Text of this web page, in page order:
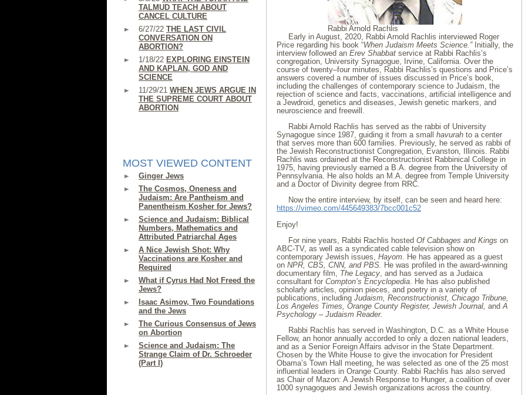
TALMUD TEACH ABOUT
CANCEL CULTURE
6/27/22 THE LAST CIVIL
CONVERSATION ON
ABORTION?
1/18/22 EXPLORING EINSTEIN
AND KAPLAN, GOD AND
SCIENCE
11/29/21 WHEN JEWS ARGUE IN
THE SUPREME COURT ABOUT
ABORTION
MOST VIEWED CONTENT
Ginger Jews
The Cosmos, Oneness and
Judaism: Are Pantheism and
Panentheism Kosher for Jews?
Science and Judaism: Biblical
Numbers, Mathematics and
Attributed Patriarchal Ages
A Nice Jewish Shot: Why
Vaccinations are Kosher and
Required
What if Cyrus Had Not Freed the
Jews?
Isaac Asimov, Two Foundations
and the Jews
The Curious Consensus of Jews
on Abortion
Science and Judaism: The
Strange Claim of Dr. Schroeder
(Part I)
Rabbi Arnold Rachlis
Early in August, 2020, Rabbi Arnold Rachlis interviewed Roger
Price regarding his book “When Judaism Meets Science.”Initially, the
interview followed an Erev Shabbat service at Rabbi Rachlis’s
congregation, University Synagogue, Irvine, California. Over the
course of twenty–four minutes, Rabbi Rachlis’s questions and Price’s
answers covered a number of issues discussed in Price’s book,
including the challenges of contemporary science to Judaism, the
rejection of science and facts, vaccinations, artificial intelligence and
a Jewdroid, genetics and diseases, Jewish genetic markers, and
neuroscience and freewill.
Rabbi Arnold Rachlis has served as the rabbi of University
Synagogue since 1987, guiding it from a small havurah to a center
that serves more than 600 families. Previously, he served as rabbi of
the Jewish Reconstructionist Congregation, Evanston, Illinois. Rabbi
Rachlis was ordained at the Reconstructionist Rabbinical College in
1975, having previously earned a B.A. degree from the University of
Pennsylvania. He also holds an M.A. degree from Temple University
and a Doctor of Divinity degree from RRC.
Now the entire interview, by itself, can be seen and heard here:
https://vimeo.com/445649383/7bcc001c52
Enjoy!
For nine years, Rabbi Rachlis hosted Of Cabbages and Kings on
ABC-TV, as well as a syndicated cable television show on
contemporary Jewish issues, Hayom. He has appeared as a guest
on NPR, CBS, CNN, and PBS. He was profiled in the award-winning
documentary film, The Legacy, and has served as a Judaica
consultant for Compton’s Encyclopedia. He has also published
scholarly articles, opinion pieces, and poetry in a variety of
publications, including Judaism, Reconstructionist, Chicago Tribune,
Los Angeles Times, Orange County Register, Jewish Journal, and A
Psychology – Judaism Reader.
Rabbi Rachlis has served in Washington, D.C. as a White House
Fellow, an honor annually accorded to only a dozen national leaders,
and as a Senior Foreign Affairs advisor in the State Department.
Chosen by the White House to give the invocation for President
Obama’s Town Hall meeting, he was selected as one of the 25 most
influential leaders in Orange County. Rabbi Rachlis has also served
as Chair of Mazon: A Jewish Response to Hunger, a coalition of over
1000 synagogues and Jewish organizations across the country.